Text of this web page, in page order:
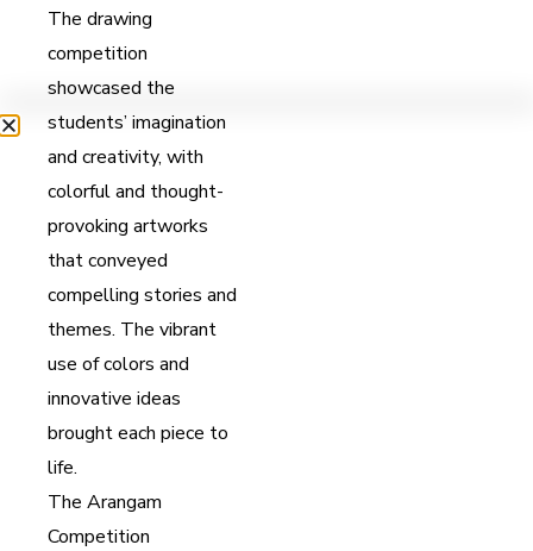
The drawing
competition
showcased the
students’ imagination
and creativity, with
colorful and thought-
provoking artworks
that conveyed
compelling stories and
themes. The vibrant
use of colors and
innovative ideas
brought each piece to
life.
The Arangam
Competition